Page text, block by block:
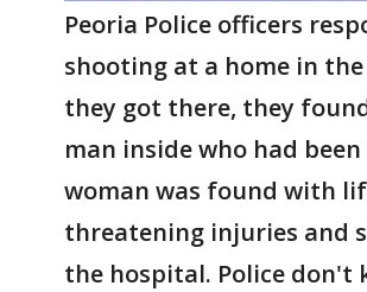
Peoria Police officers
shooting at a home in the
they got there, they
man inside who had been
woman was found with
threatening injuries and
the hospital. Police don't